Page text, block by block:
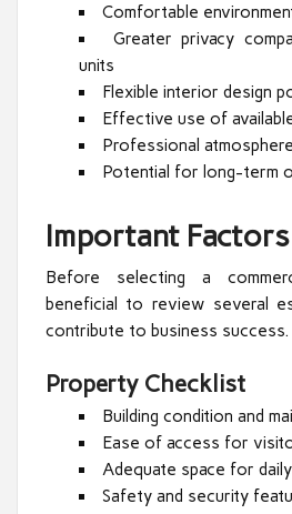
Comfortable
Greater privacy
units
Flexible interior design
Effective use of
Professional
Potential for long-term
Important
Before selecting a
beneficial to review several
contribute to business success.
Property Checklist
Building condition and
Ease of access for
Adequate space for
Safety and security